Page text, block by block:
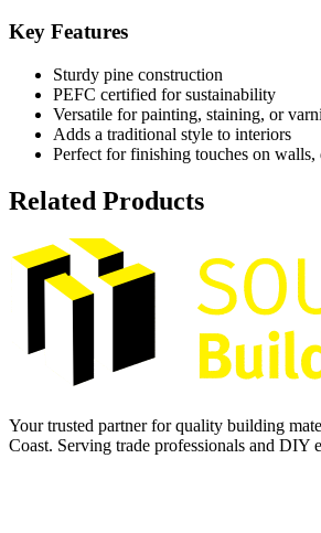
Key Features
Sturdy pine construction
PEFC certified for sustainability
Versatile for painting, staining, or
Adds a traditional style to interiors
Perfect for finishing touches on walls,
Related Products
Your trusted partner for quality building
Coast. Serving trade professionals and DIY